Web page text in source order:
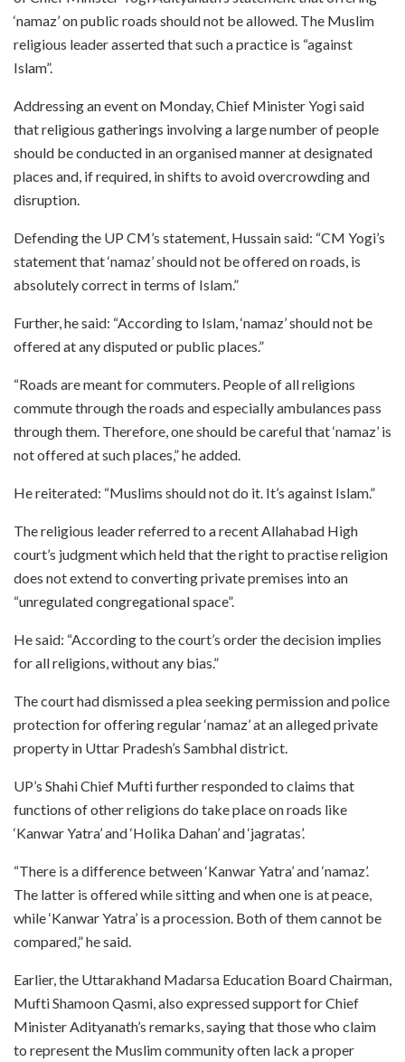
‘namaz’ on public roads should not be allowed. The Muslim
religious leader asserted that such a practice is “against
Islam”.
Addressing an event on Monday, Chief Minister Yogi said
that religious gatherings involving a large number of people
should be conducted in an organised manner at designated
places and, if required, in shifts to avoid overcrowding and
disruption.
Defending the UP CM’s statement, Hussain said: “CM Yogi’s
statement that ‘namaz’ should not be offered on roads, is
absolutely correct in terms of Islam.”
Further, he said: “According to Islam, ‘namaz’ should not be
offered at any disputed or public places.”
“Roads are meant for commuters. People of all religions
commute through the roads and especially ambulances pass
through them. Therefore, one should be careful that ‘namaz’ is
not offered at such places,” he added.
He reiterated: “Muslims should not do it. It’s against Islam.”
The religious leader referred to a recent Allahabad High
court’s judgment which held that the right to practise religion
does not extend to converting private premises into an
“unregulated congregational space”.
He said: “According to the court’s order the decision implies
for all religions, without any bias.”
The court had dismissed a plea seeking permission and police
protection for offering regular ‘namaz’ at an alleged private
property in Uttar Pradesh’s Sambhal district.
UP’s Shahi Chief Mufti further responded to claims that
functions of other religions do take place on roads like
‘Kanwar Yatra’ and ‘Holika Dahan’ and ‘jagratas’.
“There is a difference between ‘Kanwar Yatra’ and ‘namaz’.
The latter is offered while sitting and when one is at peace,
while ‘Kanwar Yatra’ is a procession. Both of them cannot be
compared,” he said.
Earlier, the Uttarakhand Madarsa Education Board Chairman,
Mufti Shamoon Qasmi, also expressed support for Chief
Minister Adityanath’s remarks, saying that those who claim
to represent the Muslim community often lack a proper